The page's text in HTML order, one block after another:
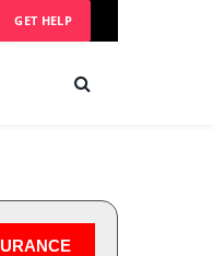
GET HELP